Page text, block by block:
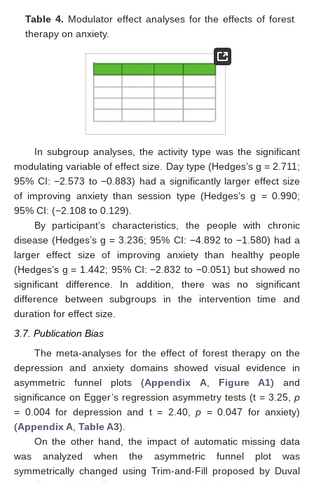
Table 4. Modulator effect analyses for the effects of forest
therapy on anxiety.
In subgroup analyses, the activity type was the significant
modulating variable of effect size. Day type (Hedges’s g = 2.711;
95% CI: −2.573 to −0.883) had a significantly larger effect size
of improving anxiety than session type (Hedges’s g = 0.990;
95% CI: (−2.108 to 0.129).
By participant’s characteristics, the people with chronic
disease (Hedges’s g = 3.236; 95% CI: −4.892 to −1.580) had a
larger effect size of improving anxiety than healthy people
(Hedges’s g = 1.442; 95% CI: −2.832 to −0.051) but showed no
significant difference. In addition, there was no significant
difference between subgroups in the intervention time and
duration for effect size.
3.7. Publication Bias
The meta-analyses for the effect of forest therapy on the
depression and anxiety domains showed visual evidence in
asymmetric funnel plots (Appendix A, Figure A1) and
significance on Egger’s regression asymmetry tests (t = 3.25, p
= 0.004 for depression and t = 2.40, p = 0.047 for anxiety)
(Appendix A, Table A3).
On the other hand, the impact of automatic missing data
was analyzed when the asymmetric funnel plot was
symmetrically changed using Trim-and-Fill proposed by Duval